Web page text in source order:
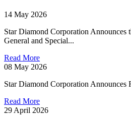
14 May 2026
Star Diamond Corporation Announces
General and Special...
Read More
08 May 2026
Star Diamond Corporation Announces
Read More
29 April 2026